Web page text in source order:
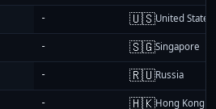
- 🇺🇸United States
- 🇸🇬Singapore
- 🇷🇺Russia
- 🇭🇰Hong Kong